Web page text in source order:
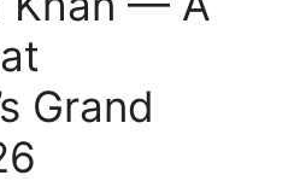
Grand